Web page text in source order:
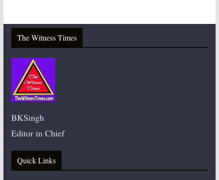
The Witness Times
BKSingh
Editor in Chief
Quick Links